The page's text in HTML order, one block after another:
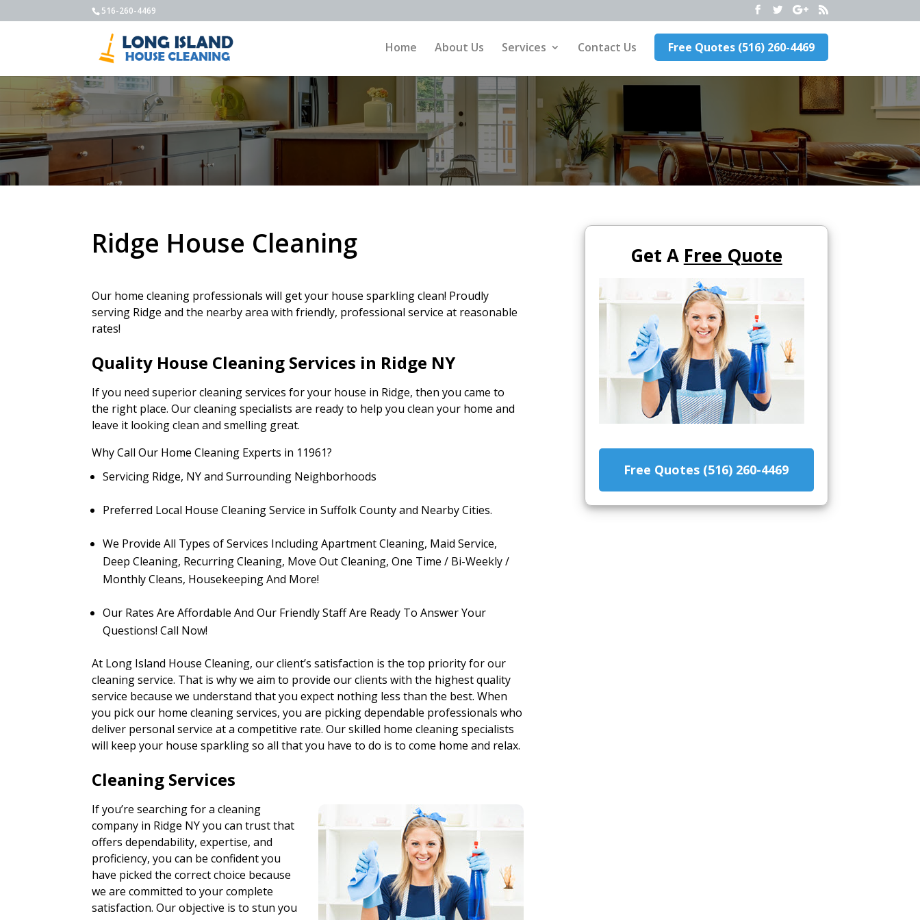
516-260-4469
Home About Us Services Contact Us Free Quotes (516) 260-4469
Ridge House Cleaning
Our home cleaning professionals will get your house sparkling clean! Proudly
serving Ridge and the nearby area with friendly, professional service at reasonable
rates!
Quality House Cleaning Services in Ridge NY
If you need superior cleaning services for your house in Ridge, then you came to
the right place. Our cleaning specialists are ready to help you clean your home and
leave it looking clean and smelling great.
Why Call Our Home Cleaning Experts in 11961?
Servicing Ridge, NY and Surrounding Neighborhoods
Preferred Local House Cleaning Service in Suffolk County and Nearby Cities.
We Provide All Types of Services Including Apartment Cleaning, Maid Service,
Deep Cleaning, Recurring Cleaning, Move Out Cleaning, One Time / Bi-Weekly /
Monthly Cleans, Housekeeping And More!
Our Rates Are Affordable And Our Friendly Staff Are Ready To Answer Your
Questions! Call Now!
At Long Island House Cleaning, our client’s satisfaction is the top priority for our
cleaning service. That is why we aim to provide our clients with the highest quality
service because we understand that you expect nothing less than the best. When
you pick our home cleaning services, you are picking dependable professionals who
deliver personal service at a competitive rate. Our skilled home cleaning specialists
will keep your house sparkling so all that you have to do is to come home and relax.
Cleaning Services
If you’re searching for a cleaning
company in Ridge NY you can trust that
offers dependability, expertise, and
proficiency, you can be confident you
have picked the correct choice because
we are committed to your complete
satisfaction. Our objective is to stun you
Get A Free Quote
Free Quotes (516) 260-4469